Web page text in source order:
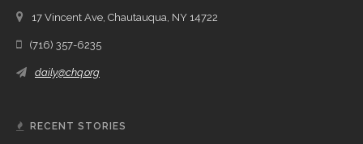
17 Vincent Ave, Chautauqua, NY 14722
(716) 357-6235
daily@chq.org
RECENT STORIES